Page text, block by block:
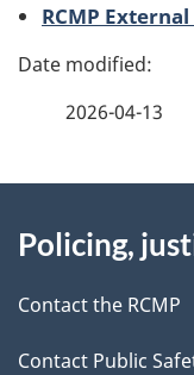
e
d
t
a
i
l
RCMP
2026-04-13
this
site
Policing,
Contact the RCMP
Contact Public